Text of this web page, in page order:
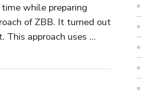
while preparing
of ZBB. It turned out
approach uses …